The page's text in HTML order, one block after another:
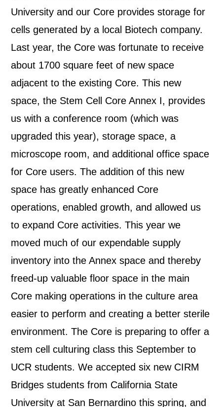
University and our Core provides storage for
cells generated by a local Biotech company.
Last year, the Core was fortunate to receive
about 1700 square feet of new space
adjacent to the existing Core. This new
space, the Stem Cell Core Annex I, provides
us with a conference room (which was
upgraded this year), storage space, a
microscope room, and additional office space
for Core users. The addition of this new
space has greatly enhanced Core
operations, enabled growth, and allowed us
to expand Core activities. This year we
moved much of our expendable supply
inventory into the Annex space and thereby
freed-up valuable floor space in the main
Core making operations in the culture area
easier to perform and creating a better sterile
environment. The Core is preparing to offer a
stem cell culturing class this September to
UCR students. We accepted six new CIRM
Bridges students from California State
University at San Bernardino this spring, and